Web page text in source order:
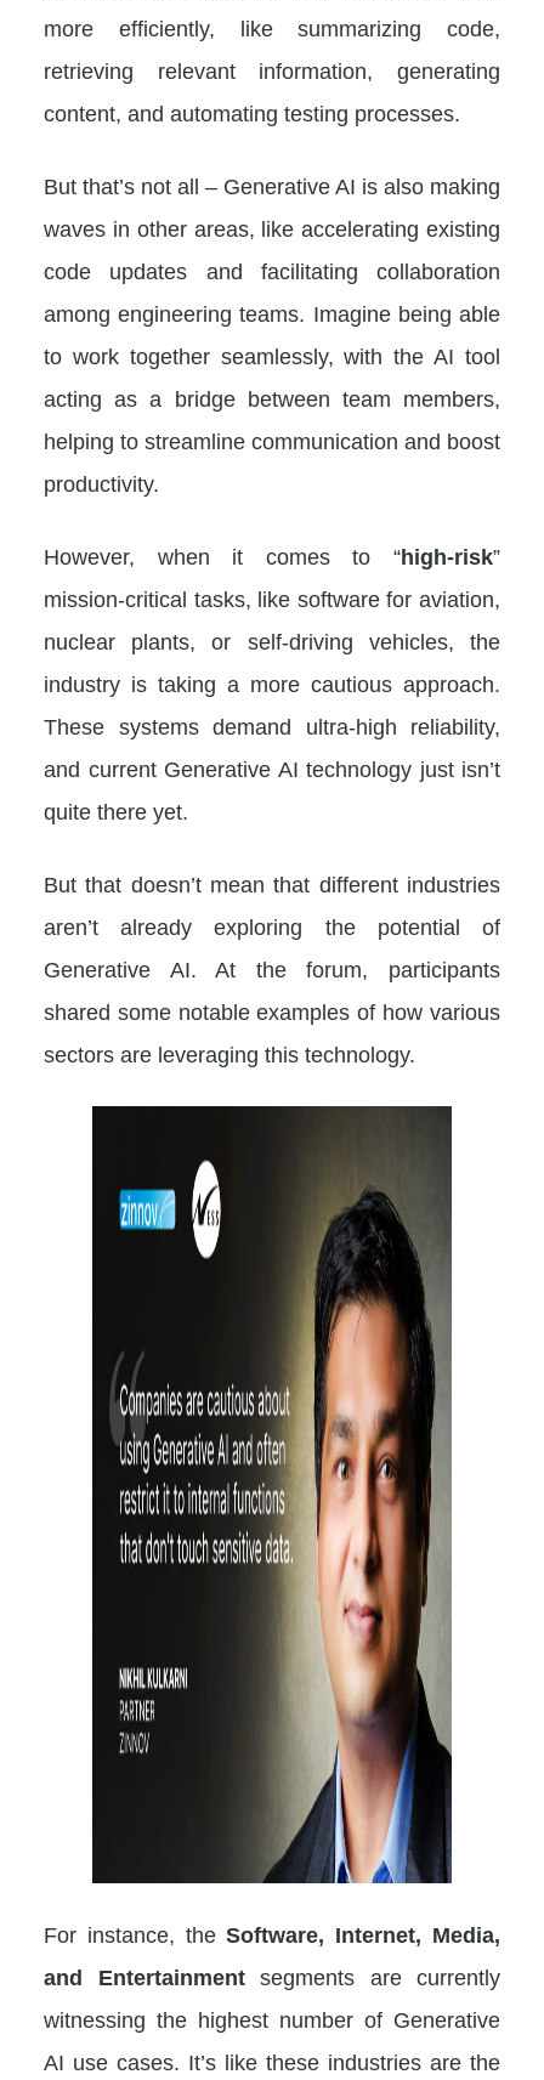
more efficiently, like summarizing code,
retrieving relevant information, generating
content, and automating testing processes.
But that’s not all – Generative AI is also making
waves in other areas, like accelerating existing
code updates and facilitating collaboration
among engineering teams. Imagine being able
to work together seamlessly, with the AI tool
acting as a bridge between team members,
helping to streamline communication and boost
productivity.
However, when it comes to “high-risk”
mission-critical tasks, like software for aviation,
nuclear plants, or self-driving vehicles, the
industry is taking a more cautious approach.
These systems demand ultra-high reliability,
and current Generative AI technology just isn’t
quite there yet.
But that doesn’t mean that different industries
aren’t already exploring the potential of
Generative AI. At the forum, participants
shared some notable examples of how various
sectors are leveraging this technology.
For instance, theSoftware, Internet, Media,
and Entertainmentsegments are currently
witnessing the highest number of Generative
AI use cases. It’s like these industries are the